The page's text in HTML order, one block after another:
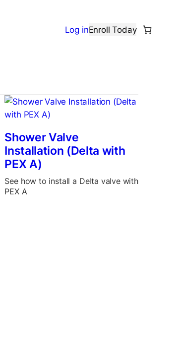
Log inEnroll Today
Shower Valve
Installation (Delta with
PEX A)
See how to install a Delta valve with
PEX A